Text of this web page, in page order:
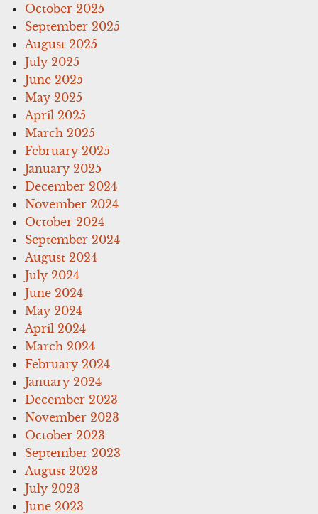
October 2025
September 2025
August 2025
July 2025
June 2025
May 2025
April 2025
March 2025
February 2025
January 2025
December 2024
November 2024
October 2024
September 2024
August 2024
July 2024
June 2024
May 2024
April 2024
March 2024
February 2024
January 2024
December 2023
November 2023
October 2023
September 2023
August 2023
July 2023
June 2023